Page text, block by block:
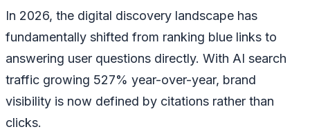
In 2026, the digital discovery landscape has
fundamentally shifted from ranking blue links to
answering user questions directly. With AI search
traffic growing 527% year-over-year, brand
visibility is now defined by citations rather than
clicks.